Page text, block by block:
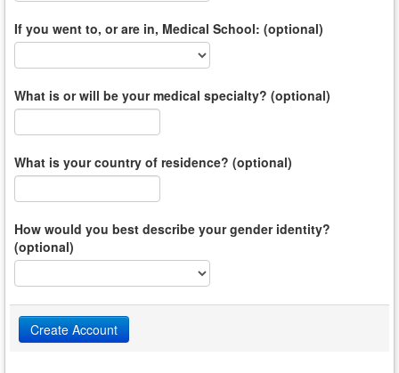
If you went to, or are in, Medical School: (optional)
What is or will be your medical specialty? (optional)
What is your country of residence? (optional)
How would you best describe your gender identity?
(optional)